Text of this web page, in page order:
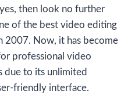
then look no further
of the best video editing
2007. Now, it has become
professional video
due to its unlimited
friendly interface.